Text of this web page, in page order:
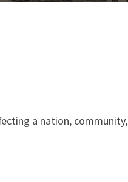
a nation, community,